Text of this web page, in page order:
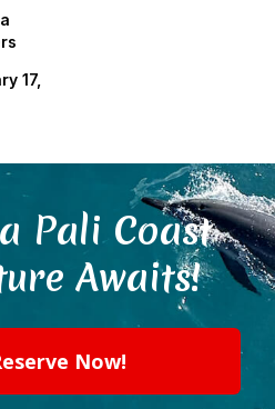
17,
Pali Coast
Awaits!
Now!